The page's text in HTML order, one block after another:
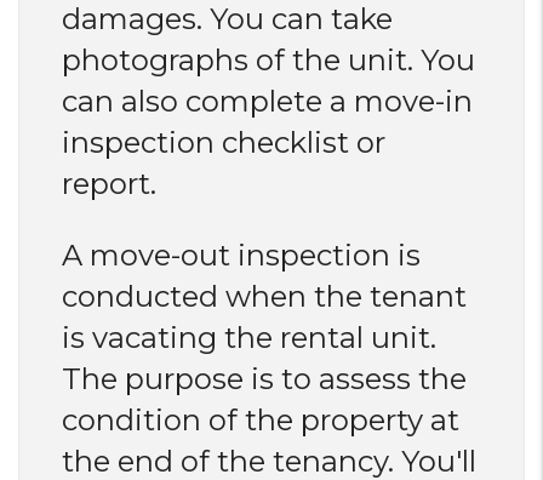
damages. You can take
photographs of the unit. You
can also complete a move-in
inspection checklist or
report.
A move-out inspection is
conducted when the tenant
is vacating the rental unit.
The purpose is to assess the
condition of the property at
the end of the tenancy. You'll